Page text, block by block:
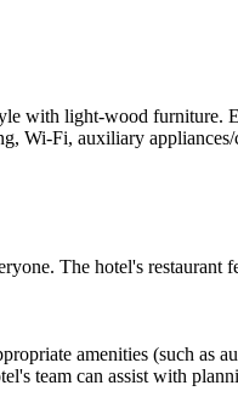
with light-wood furniture.
Wi-Fi, auxiliary
The hotel's restaurant
amenities (such as
team can assist with